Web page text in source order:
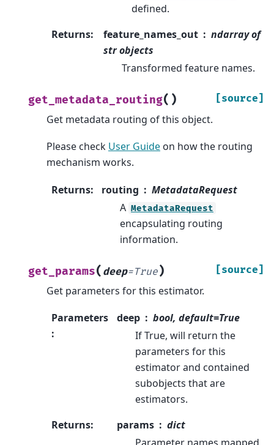
defined.
Returns: feature_names_out
ndarray of
str objects
Transformed feature names.
get_metadata_routing( ) [source]
Get metadata routing of this object.
Please check User Guide on how the routing
mechanism works.
Returns: routing
MetadataRequest
A MetadataRequest
encapsulating routing
information.
get_params( deep=True) [source]
Get parameters for this estimator.
Parameters
:
deep
bool, default=True
If True, will return the
parameters for this
estimator and contained
subobjects that are
estimators.
Returns: params
dict